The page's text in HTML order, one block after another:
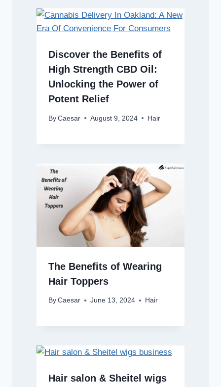
Discover the Benefits of
High Strength CBD Oil:
Unlocking the Power of
Potent Relief
By Caesar August 9, 2024 Hair
The Benefits of Wearing
Hair Toppers
By Caesar June 13, 2024 Hair
Hair salon & Sheitel wigs